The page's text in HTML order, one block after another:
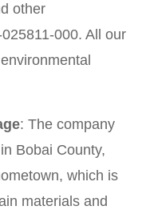
other
000. All our
: The company
Bobai County,
which is
materials and